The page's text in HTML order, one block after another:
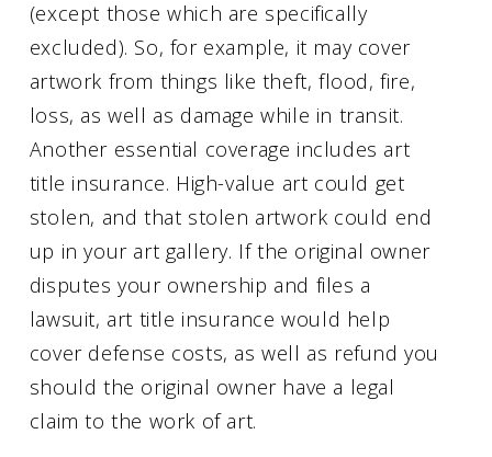
(except those which are specifically
excluded). So, for example, it may cover
artwork from things like theft, flood, fire,
loss, as well as damage while in transit.
Another essential coverage includes art
title insurance. High-value art could get
stolen, and that stolen artwork could end
up in your art gallery. If the original owner
disputes your ownership and files a
lawsuit, art title insurance would help
cover defense costs, as well as refund you
should the original owner have a legal
claim to the work of art.